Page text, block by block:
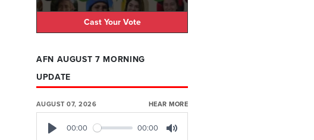
Cast Your Vote
AFN AUGUST 7 MORNING
UPDATE
AUGUST 07, 2026 HEAR MORE
00:00 00:00